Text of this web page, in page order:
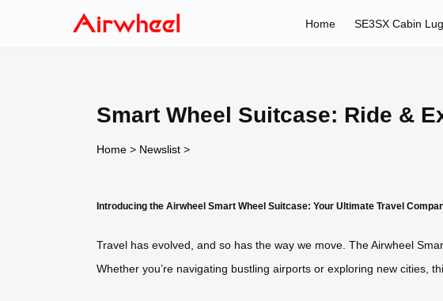
Home SE3SX Cabin
Smart Wheel Suitcase: Ride &
Home > Newslist >
Introducing the Airwheel Smart Wheel Suitcase: Your Ultimate Travel
Travel has evolved, and so has the way we move. The Airwheel
Whether you’re navigating bustling airports or exploring new cities,